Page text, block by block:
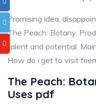
Promising idea,
The Peach: Botany,
talent and potential.
How do i get to visit
The Peach:
Uses pdf